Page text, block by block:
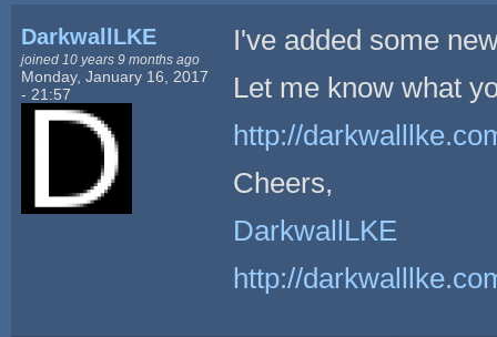
DarkwallLKE
joined 10 years 9 months ago
Monday, January 16, 2017
- 21:57
I've added some
Let me know what
http://
Cheers,
DarkwallLKE
http://